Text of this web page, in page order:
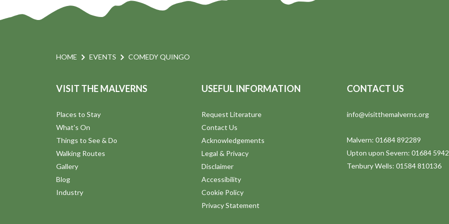
HOME EVENTS COMEDY QUINGO
VISIT THE MALVERNS
Places to Stay
What's On
Things to See & Do
Walking Routes
Gallery
Blog
Industry
USEFUL INFORMATION
Request Literature
Contact Us
Acknowledgements
Legal & Privacy
Disclaimer
Accessibility
Cookie Policy
Privacy Statement
CONTACT US
info@visitthemalverns.org
Malvern: 01684 892289
Upton upon Severn: 01684
Tenbury Wells: 01584 810136